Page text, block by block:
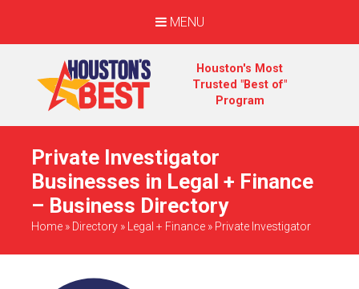
MENU
Houston's Most
Trusted "Best of"
Program
Private Investigator
Businesses in Legal + Finance
– Business Directory
Home » Directory » Legal + Finance » Private Investigator